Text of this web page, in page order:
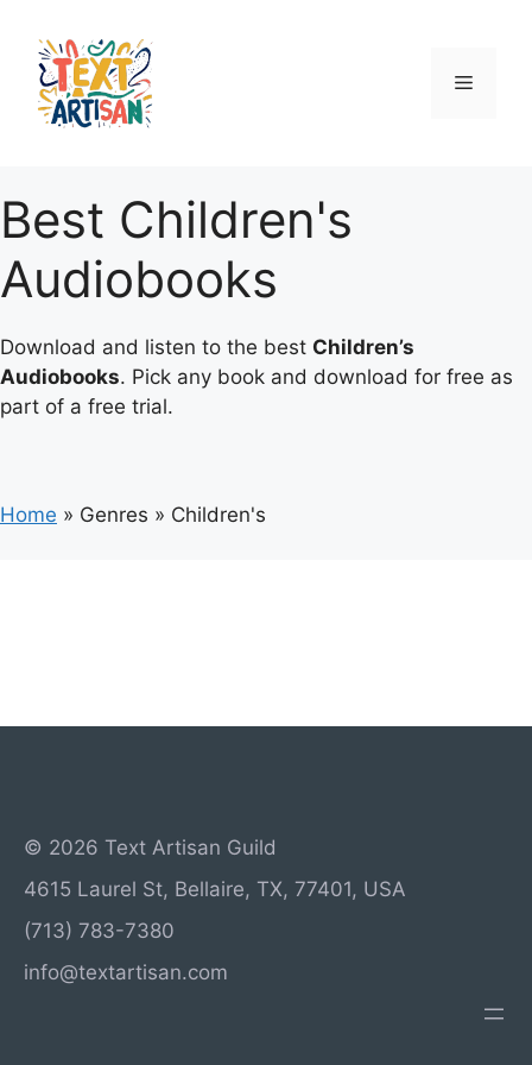
content
Menu
Best Children's
Audiobooks
Download and listen to the best Children’s
Audiobooks. Pick any book and download for free as
part of a free trial.
Home » Genres » Children's
© 2026 Text Artisan Guild
4615 Laurel St, Bellaire, TX, 77401, USA
(713) 783-7380
info@textartisan.com